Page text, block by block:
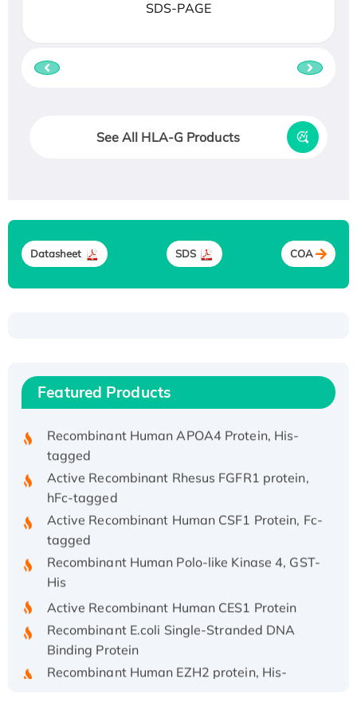
SDS-PAGE
See All HLA-G Products
Datasheet SDS COA
Featured Products
His/GST-tagged
Recombinant HPV-6a E5 Protein
Recombinant Human APOA4 Protein, His-
tagged
Active Recombinant Rhesus FGFR1 protein,
hFc-tagged
Active Recombinant Human CSF1 Protein, Fc-
tagged
Recombinant Human Polo-like Kinase 4, GST-
His
Active Recombinant Human CES1 Protein
Recombinant E.coli Single-Stranded DNA
Binding Protein
Recombinant Human EZH2 protein, His-